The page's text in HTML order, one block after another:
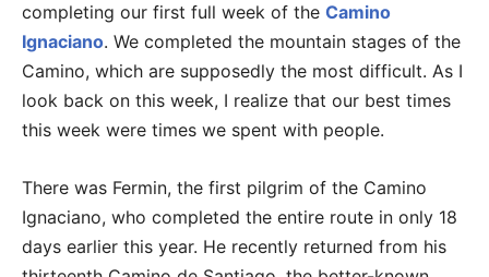
completing our first full week of the Camino
Ignaciano. We completed the mountain stages of the
Camino, which are supposedly the most difficult. As I
look back on this week, I realize that our best times
this week were times we spent with people.
There was Fermin, the first pilgrim of the Camino
Ignaciano, who completed the entire route in only 18
days earlier this year. He recently returned from his